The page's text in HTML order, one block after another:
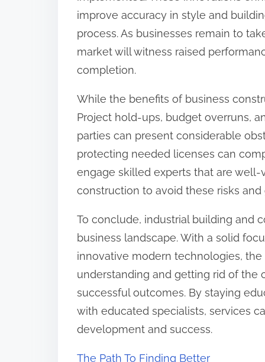
improve accuracy in style and
process. As businesses remain to
market will witness raised
completion.
While the benefits of business
Project hold-ups, budget overruns,
parties can present considerable
protecting needed licenses can
engage skilled experts that are
construction to avoid these risks
To conclude, industrial building and
business landscape. With a solid
innovative modern technologies,
understanding and getting rid of the
successful outcomes. By staying
with educated specialists, services
development and success.
The Path To Finding Better